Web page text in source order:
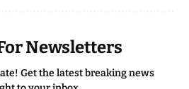
Newsletters
Get the latest breaking news